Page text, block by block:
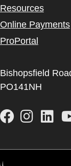
Resources
Online Payments
ProPortal
Bishopsfield
PO141NH